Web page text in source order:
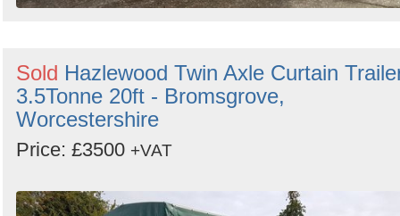
Sold Hazlewood Twin Axle Curtain
3.5Tonne 20ft - Bromsgrove,
Worcestershire
Price: £3500 +VAT